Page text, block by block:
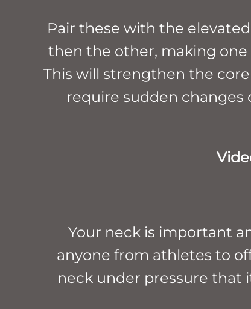
Pair these with the
then the other, making one
This will strengthen the
require sudden changes
Your neck is important
anyone from athletes to
neck under pressure that